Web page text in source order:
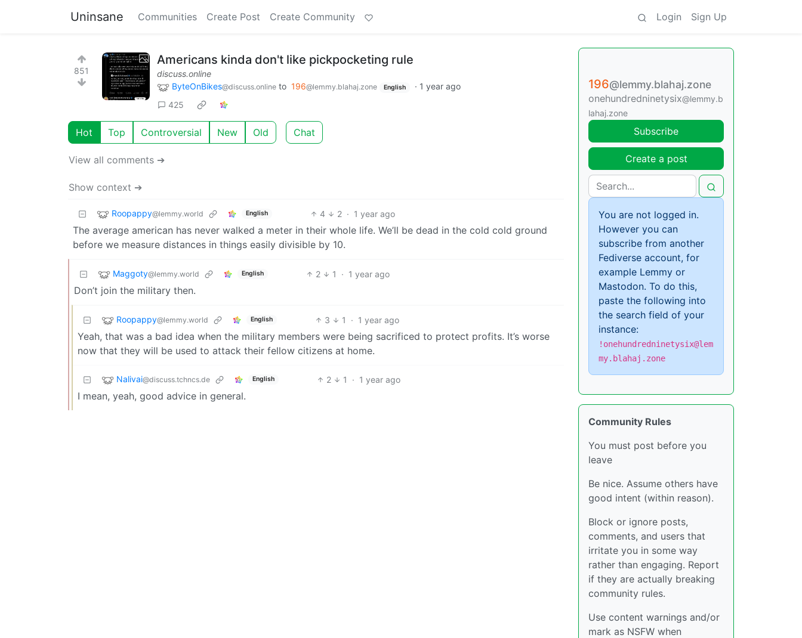
Uninsane Communities Create Post Create Community Login Sign Up
851
Americans kinda don't like pickpocketing rule
discuss.online
ByteOnBikes@discuss.online to 196@lemmy.blahaj.zone English · 1 year ago
425
Hot Top Controversial New Old Chat
View all comments ➔
Show context ➔
Roopappy@lemmy.world English 4 2 · 1 year ago
The average american has never walked a meter in their whole life. We’ll be dead in the cold cold ground
before we measure distances in things easily divisible by 10.
Maggoty@lemmy.world English 2 1 · 1 year ago
Don’t join the military then.
Roopappy@lemmy.world English 3 1 · 1 year ago
Yeah, that was a bad idea when the military members were being sacrificed to protect profits. It’s worse
now that they will be used to attack their fellow citizens at home.
Nalivai@discuss.tchncs.de English 2 1 · 1 year ago
I mean, yeah, good advice in general.
196@lemmy.blahaj.zone
onehundredninetysix@lemmy.b
lahaj.zone
Subscribe
Create a post
You are not logged in.
However you can
subscribe from another
Fediverse account, for
example Lemmy or
Mastodon. To do this,
paste the following into
the search field of your
instance:
!onehundredninetysix@lem
my.blahaj.zone
Community Rules
You must post before you
leave
Be nice. Assume others have
good intent (within reason).
Block or ignore posts,
comments, and users that
irritate you in some way
rather than engaging. Report
if they are actually breaking
community rules.
Use content warnings and/or
mark as NSFW when